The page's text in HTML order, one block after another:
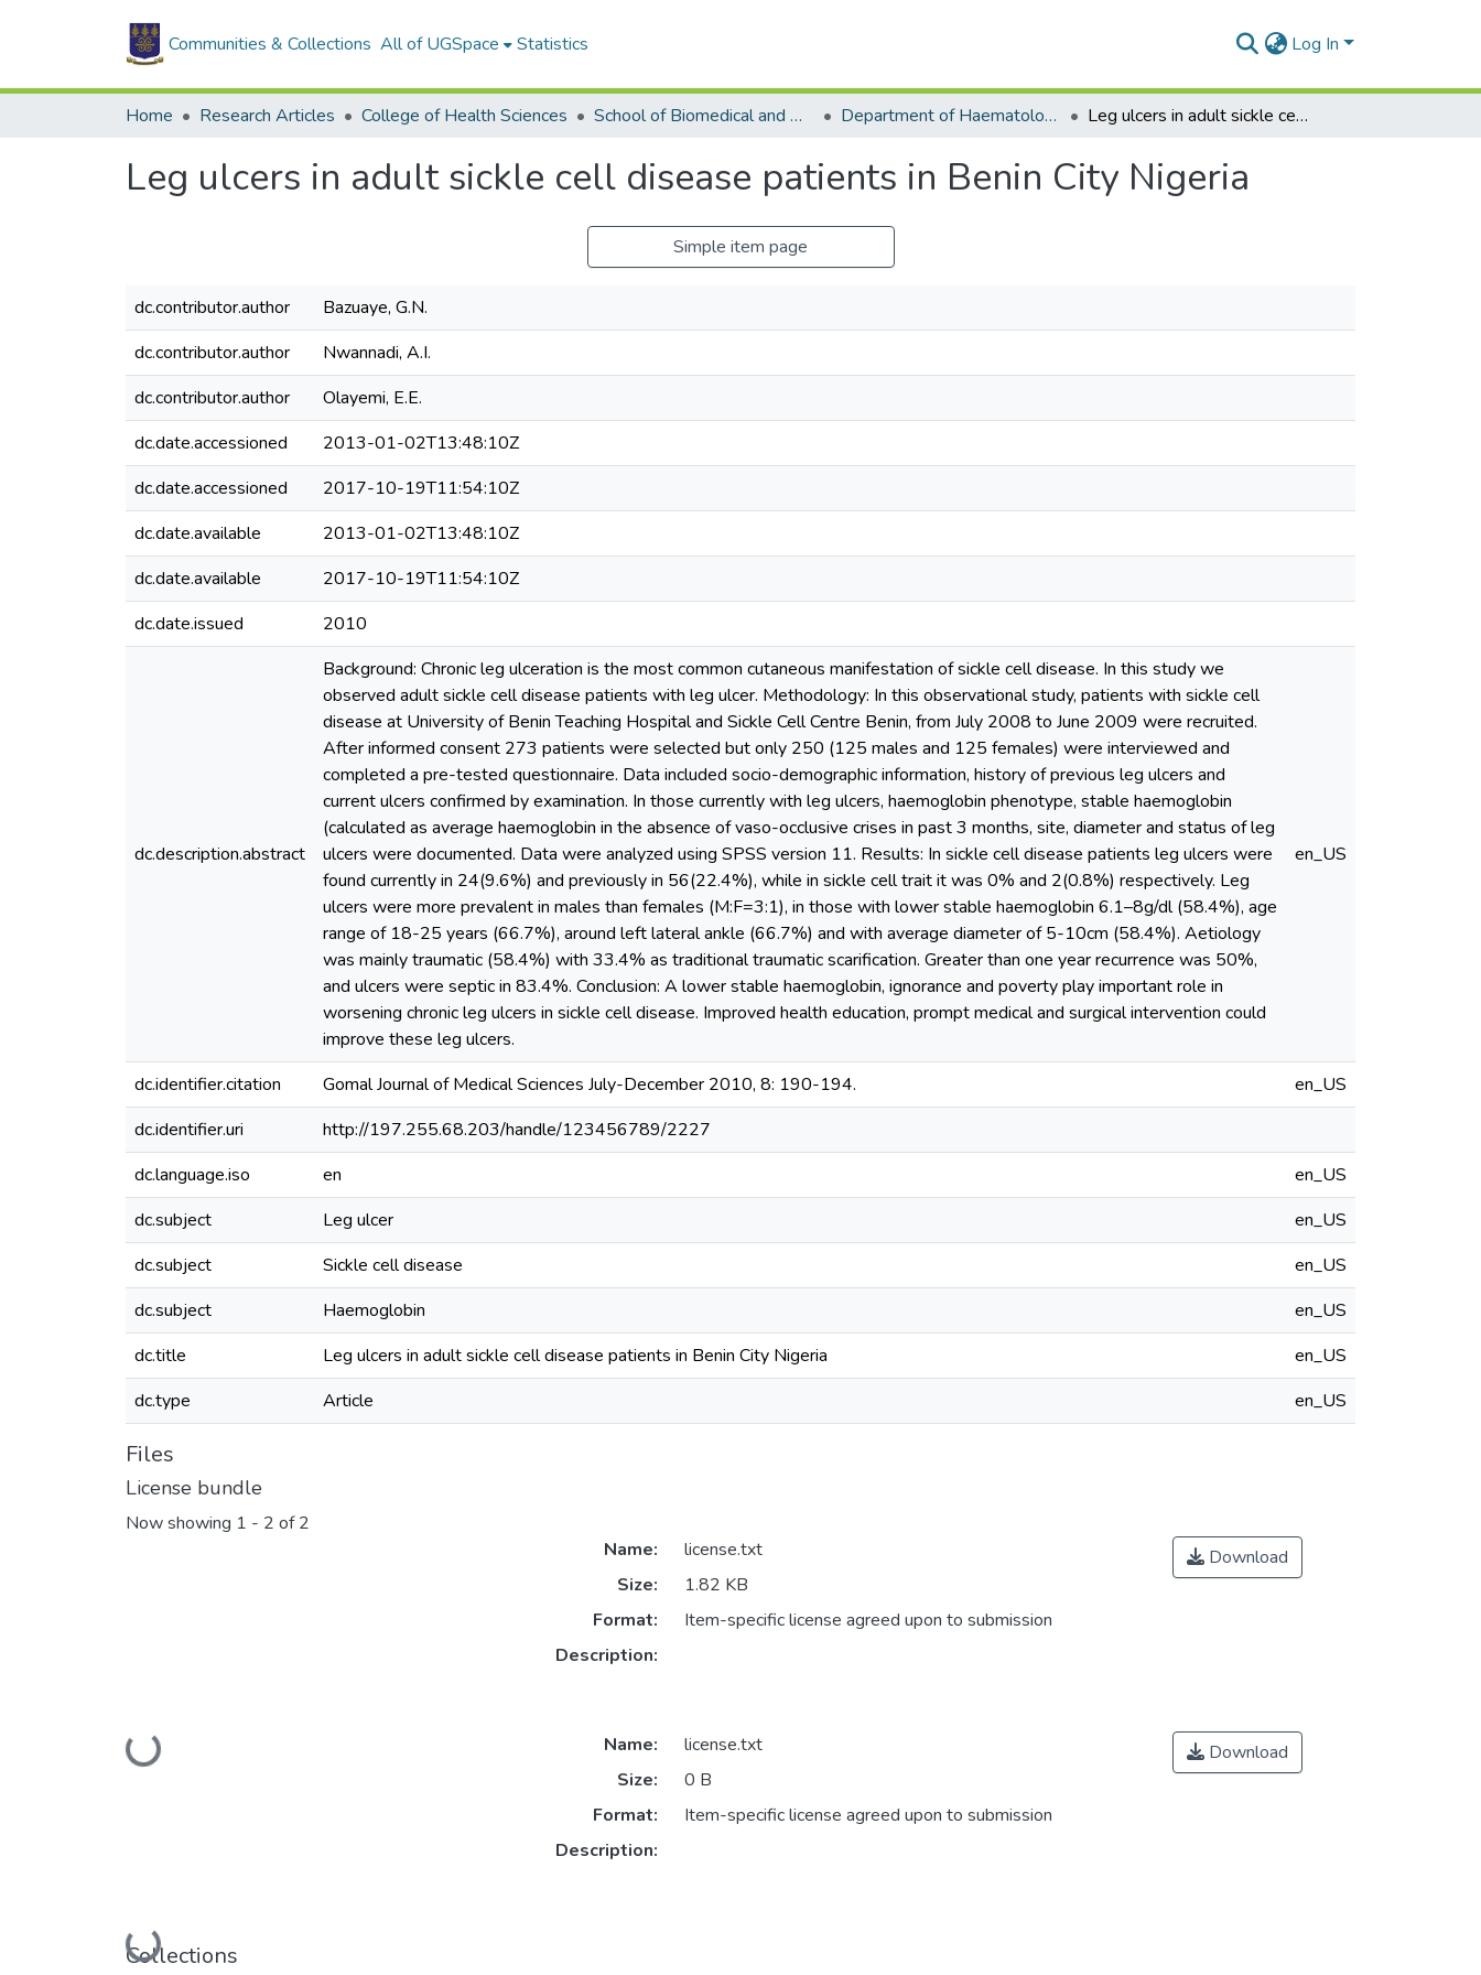
Communities & Collections All of UGSpace Statistics Log In
Home Research Articles College of Health Sciences School of Biomedical and Allied Health Sciences Department of Haematology Leg ulcers in adult sickle cell disease patients in Benin City Nigeria
Leg ulcers in adult sickle cell disease patients in Benin City Nigeria
Simple item page
dc.contributor.author
Bazuaye, G.N.
dc.contributor.author
Nwannadi, A.I.
dc.contributor.author
Olayemi, E.E.
dc.date.accessioned
2013-01-02T13:48:10Z
dc.date.accessioned
2017-10-19T11:54:10Z
dc.date.available
2013-01-02T13:48:10Z
dc.date.available
2017-10-19T11:54:10Z
dc.date.issued
2010
dc.description.abstract
Background: Chronic leg ulceration is the most common cutaneous manifestation of sickle cell disease. In this study we
observed adult sickle cell disease patients with leg ulcer. Methodology: In this observational study, patients with sickle cell
disease at University of Benin Teaching Hospital and Sickle Cell Centre Benin, from July 2008 to June 2009 were recruited.
After informed consent 273 patients were selected but only 250 (125 males and 125 females) were interviewed and
completed a pre-tested questionnaire. Data included socio-demographic information, history of previous leg ulcers and
current ulcers confirmed by examination. In those currently with leg ulcers, haemoglobin phenotype, stable haemoglobin
(calculated as average haemoglobin in the absence of vaso-occlusive crises in past 3 months, site, diameter and status of leg
ulcers were documented. Data were analyzed using SPSS version 11. Results: In sickle cell disease patients leg ulcers were
found currently in 24(9.6%) and previously in 56(22.4%), while in sickle cell trait it was 0% and 2(0.8%) respectively. Leg
ulcers were more prevalent in males than females (M:F=3:1), in those with lower stable haemoglobin 6.1–8g/dl (58.4%), age
range of 18-25 years (66.7%), around left lateral ankle (66.7%) and with average diameter of 5-10cm (58.4%). Aetiology
was mainly traumatic (58.4%) with 33.4% as traditional traumatic scarification. Greater than one year recurrence was 50%,
and ulcers were septic in 83.4%. Conclusion: A lower stable haemoglobin, ignorance and poverty play important role in
worsening chronic leg ulcers in sickle cell disease. Improved health education, prompt medical and surgical intervention could
improve these leg ulcers.
en_US
dc.identifier.citation Gomal Journal of Medical Sciences July-December 2010, 8: 190-194.
en_US
dc.identifier.uri
http://197.255.68.203/handle/123456789/2227
dc.language.iso
en
en_US
dc.subject
Leg ulcer
en_US
dc.subject
Sickle cell disease
en_US
dc.subject
Haemoglobin
en_US
dc.title
Leg ulcers in adult sickle cell disease patients in Benin City Nigeria
en_US
dc.type
Article en_US
Files
License bundle
Now showing 1 - 2 of 2
Loading...
Name:
license.txt
Size:
1.82 KB
Format:
Item-specific license agreed upon to submission
Description:
Download
Name:
license.txt
Size:
0 B
Format:
Item-specific license agreed upon to submission
Description:
Download
Collections